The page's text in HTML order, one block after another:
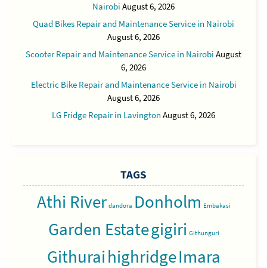
Nairobi August 6, 2026
Quad Bikes Repair and Maintenance Service in Nairobi
August 6, 2026
Scooter Repair and Maintenance Service in Nairobi August
6, 2026
Electric Bike Repair and Maintenance Service in Nairobi
August 6, 2026
LG Fridge Repair in Lavington August 6, 2026
TAGS
Athi River dandora Donholm Embakasi
Garden Estategigiri Githunguri
GithuraihighridgeImara